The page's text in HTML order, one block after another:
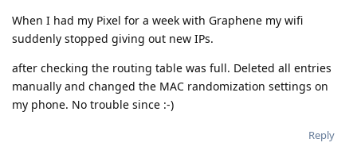
When I had my Pixel for a week with Graphene my wifi
suddenly stopped giving out new IPs.
after checking the routing table was full. Deleted all entries
manually and changed the MAC randomization settings on
my phone. No trouble since :-)
Reply